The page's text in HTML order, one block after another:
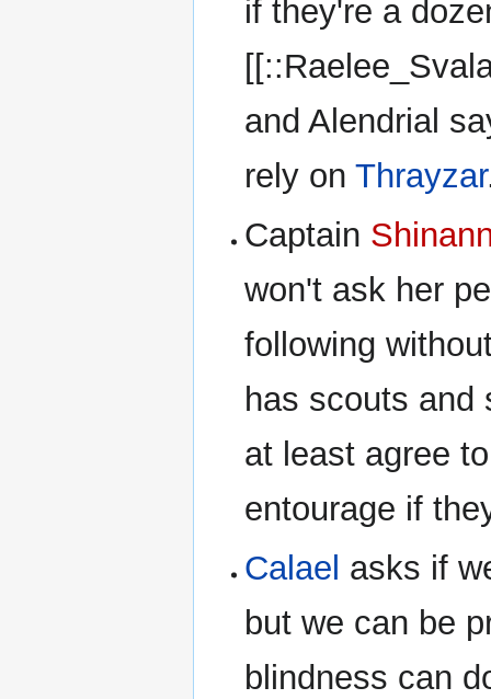
if they're a
and Alendrial
rely onThrayzar
Captain
won't ask her
following
has scouts and
at least agree
entourage if
Calael asks if
but we can be
blindness can